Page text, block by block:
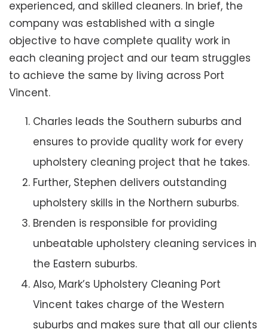
experienced, and skilled cleaners. In brief, the
company was established with a single
objective to have complete quality work in
each cleaning project and our team struggles
to achieve the same by living across Port
Vincent.
Charles leads the Southern suburbs and
ensures to provide quality work for every
upholstery cleaning project that he takes.
Further, Stephen delivers outstanding
upholstery skills in the Northern suburbs.
Brenden is responsible for providing
unbeatable upholstery cleaning services in
the Eastern suburbs.
Also, Mark’s Upholstery Cleaning Port
Vincent takes charge of the Western
suburbs and makes sure that all our clients